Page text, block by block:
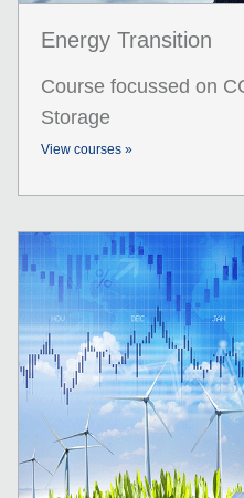
Energy Transition
Course focussed on
Storage
View courses »